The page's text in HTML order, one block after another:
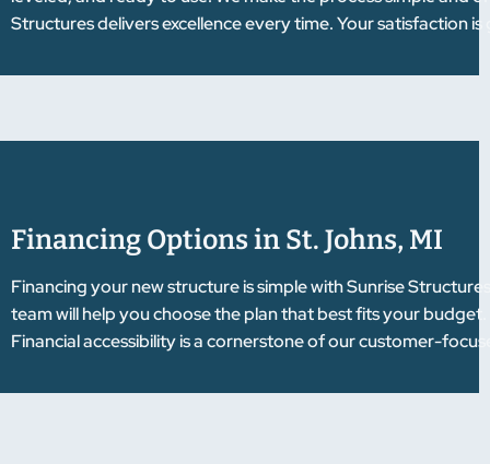
Structures delivers excellence every time. Your satisfaction
Financing Options in St. Johns, MI
Financing your new structure is simple with Sunrise
team will help you choose the plan that best fits your
Financial accessibility is a cornerstone of our customer-